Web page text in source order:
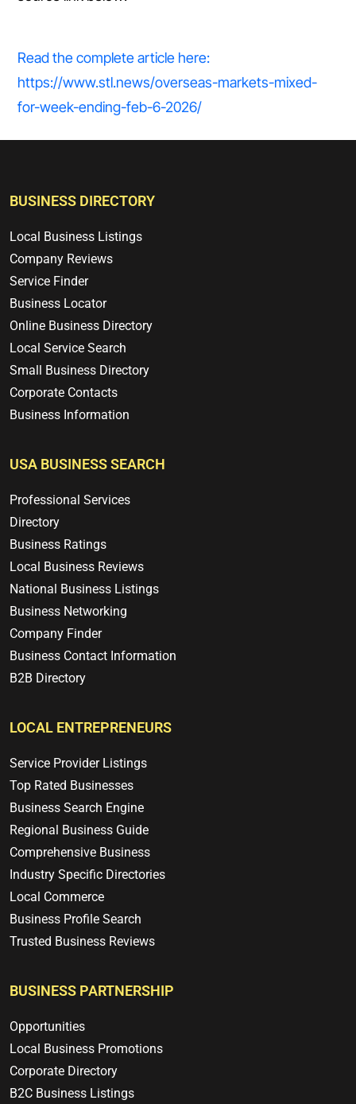
Read the complete article here:
https://www.stl.news/overseas-markets-mixed-
for-week-ending-feb-6-2026/
BUSINESS DIRECTORY
Local Business Listings
Company Reviews
Service Finder
Business Locator
Online Business Directory
Local Service Search
Small Business Directory
Corporate Contacts
Business Information
USA BUSINESS SEARCH
Professional Services
Directory
Business Ratings
Local Business Reviews
National Business Listings
Business Networking
Company Finder
Business Contact Information
B2B Directory
LOCAL ENTREPRENEURS
Service Provider Listings
Top Rated Businesses
Business Search Engine
Regional Business Guide
Comprehensive Business
Industry Specific Directories
Local Commerce
Business Profile Search
Trusted Business Reviews
BUSINESS PARTNERSHIP
Opportunities
Local Business Promotions
Corporate Directory
B2C Business Listings